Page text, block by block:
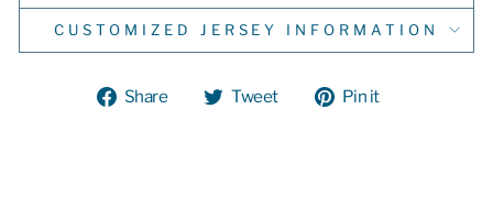
CUSTOMIZED JERSEY INFORMATION
Share
ShareTweet
TweetPin it